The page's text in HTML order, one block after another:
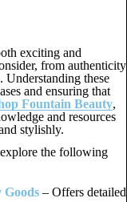
exciting and
from authenticity
Understanding these
and ensuring that
Fountain Beauty,
and resources
stylishly.
the following
Goods – Offers detailed